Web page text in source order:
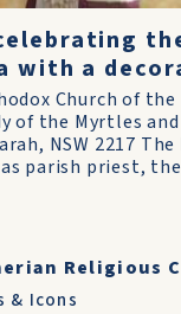
with a
Church of
of the Myrtles and
NSW 2217
parish priest, the
Religious
& Icons